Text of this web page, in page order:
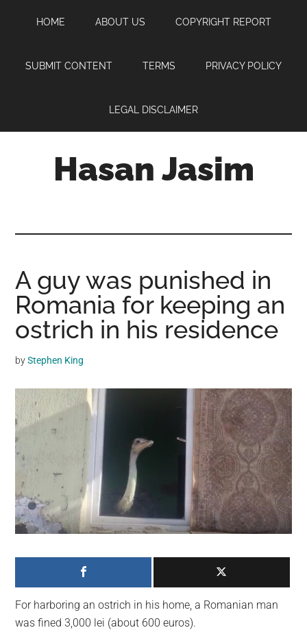
content
sidebar
HOME ABOUT US COPYRIGHT REPORT
SUBMIT CONTENT TERMS PRIVACY POLICY
LEGAL DISCLAIMER
Hasan Jasim
where
you
get
entertainment,
videos,
trending
material,
and
breaking
news.
For
a
social
are
the
largest
A guy was punished in
Romania for keeping an
ostrich in his residence
byStephen King
For harboring an ostrich in his home, a Romanian man
was fined 3,000 lei (about 600 euros).